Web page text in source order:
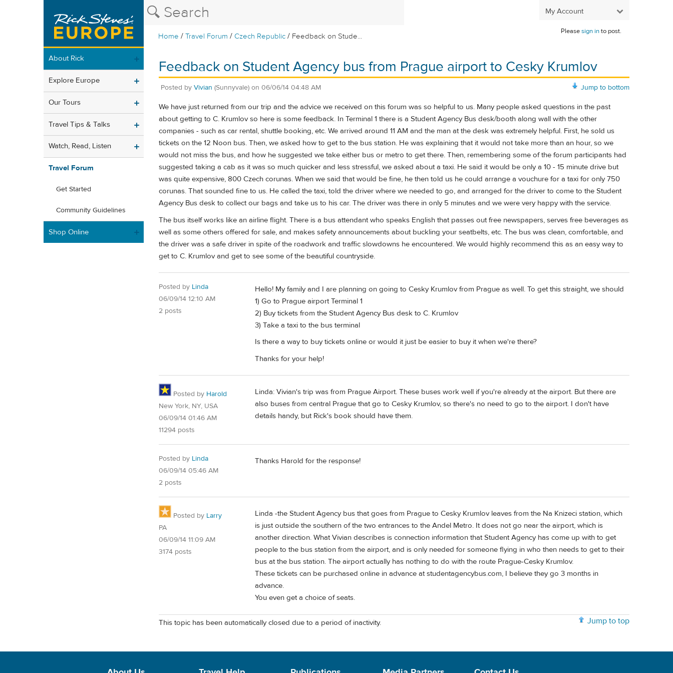
My Account
Home /Travel Forum / Czech Republic / Feedback on Stude...
Pleasesign into post.
About Rick
Explore Europe
Our Tours
Travel Tips & Talks
Watch, Read, Listen
Travel Forum
Get Started
Community Guidelines
Shop Online
Feedback on Student Agency bus from Prague airport to Cesky Krumlov
Jump to bottom
Posted by Vivian (Sunnyvale) on 06/06/14 04:48 AM
We have just returned from our trip and the advice we received on this forum was so helpful to us. Many people asked questions in the past
about getting to C. Krumlov so here is some feedback. In Terminal 1 there is a Student Agency Bus desk/booth along wall with the other
companies - such as car rental, shuttle booking, etc. We arrived around 11 AM and the man at the desk was extremely helpful. First, he sold us
tickets on the 12 Noon bus. Then, we asked how to get to the bus station. He was explaining that it would not take more than an hour, so we
would not miss the bus, and how he suggested we take either bus or metro to get there. Then, remembering some of the forum participants had
suggested taking a cab as it was so much quicker and less stressful, we asked about a taxi. He said it would be only a 10 - 15 minute drive but
was quite expensive, 800 Czech corunas. When we said that would be fine, he then told us he could arrange a vouchure for a taxi for only 750
corunas. That sounded fine to us. He called the taxi, told the driver where we needed to go, and arranged for the driver to come to the Student
Agency Bus desk to collect our bags and take us to his car. The driver was there in only 5 minutes and we were very happy with the service.
The bus itself works like an airline flight. There is a bus attendant who speaks English that passes out free newspapers, serves free beverages as
well as some others offered for sale, and makes safety announcements about buckling your seatbelts, etc. The bus was clean, comfortable, and
the driver was a safe driver in spite of the roadwork and traffic slowdowns he encountered. We would highly recommend this as an easy way to
get to C. Krumlov and get to see some of the beautiful countryside.
Posted by Linda
06/09/14 12:10 AM
2 posts
Hello! My family and I are planning on going to Cesky Krumlov from Prague as well. To get this straight, we should
1) Go to Prague airport Terminal 1
2) Buy tickets from the Student Agency Bus desk to C. Krumlov
3) Take a taxi to the bus terminal
Is there a way to buy tickets online or would it just be easier to buy it when we're there?
Thanks for your help!
Posted by Harold
New York, NY, USA
06/09/14 01:46 AM
11294 posts
Linda: Vivian's trip was from Prague Airport. These buses work well if you're already at the airport. But there are
also buses from central Prague that go to Cesky Krumlov, so there's no need to go to the airport. I don't have
details handy, but Rick's book should have them.
Posted by Linda
06/09/14 05:46 AM
2 posts
Thanks Harold for the response!
Posted by Larry
PA
06/09/14 11:09 AM
3174 posts
Linda -the Student Agency bus that goes from Prague to Cesky Krumlov leaves from the Na Knizeci station, which
is just outside the southern of the two entrances to the Andel Metro. It does not go near the airport, which is
another direction. What Vivian describes is connection information that Student Agency has come up with to get
people to the bus station from the airport, and is only needed for someone flying in who then needs to get to their
bus at the bus station. The airport actually has nothing to do with the route Prague-Cesky Krumlov.
These tickets can be purchased online in advance at studentagencybus.com, I believe they go 3 months in
advance.
You even get a choice of seats.
Jump to top
This topic has been automatically closed due to a period of inactivity.